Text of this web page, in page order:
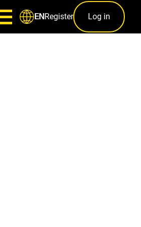
ENRegister Log in